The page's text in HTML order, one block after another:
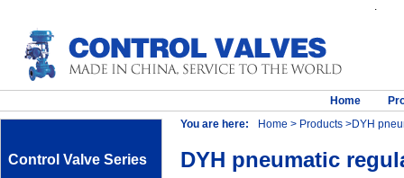
.
Home
Control Valve Series
You are here: Home > Products >DYH
DYH pneumatic